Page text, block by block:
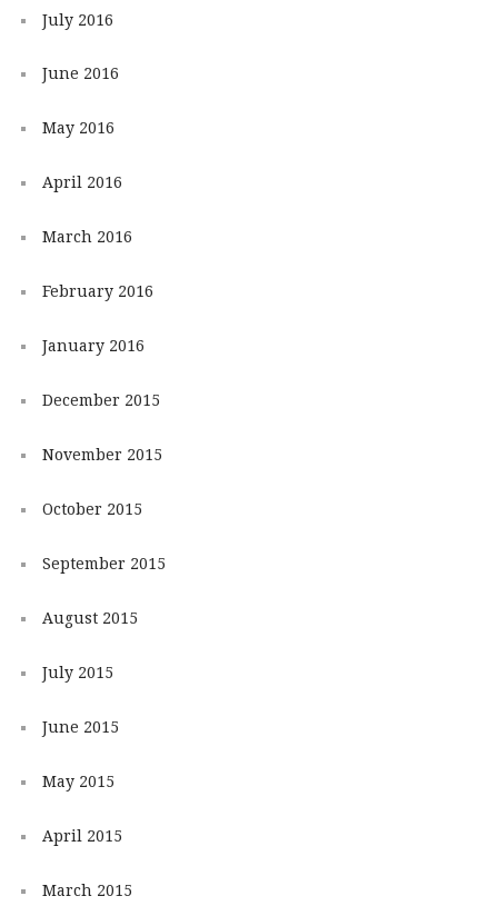
July 2016
June 2016
May 2016
April 2016
March 2016
February 2016
January 2016
December 2015
November 2015
October 2015
September 2015
August 2015
July 2015
June 2015
May 2015
April 2015
March 2015